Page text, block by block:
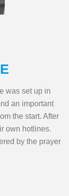
was set up in
an important
the start. After
own hotlines.
by the prayer